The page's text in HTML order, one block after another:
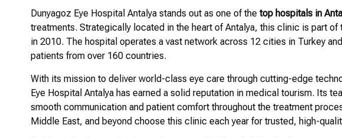
Dunyagoz Eye Hospital Antalya stands out as one of the top hospitals in
treatments. Strategically located in the heart of Antalya, this clinic is part of
in 2010. The hospital operates a vast network across 12 cities in Turkey
patients from over 160 countries.
With its mission to deliver world-class eye care through cutting-edge
Eye Hospital Antalya has earned a solid reputation in medical tourism. Its
smooth communication and patient comfort throughout the treatment
Middle East, and beyond choose this clinic each year for trusted, high-